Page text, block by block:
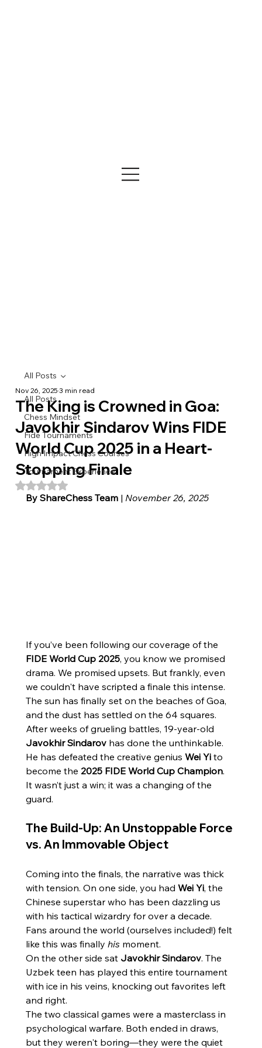
All Posts
Chess Mindset
Fide Tournaments
High Impact Chess Courses
Tournament Experience
All Posts
The King is Crowned in Goa:
Javokhir Sindarov Wins FIDE
World Cup 2025 in a Heart-
Stopping Finale
Nov 26, 20253 min read
Rated NaN out of 5 stars.
By ShareChess Team | November 26, 2025
If you’ve been following our coverage of the
FIDE World Cup 2025, you know we promised
drama. We promised upsets. But frankly, even
we couldn't have scripted a finale this intense.
The sun has finally set on the beaches of Goa,
and the dust has settled on the 64 squares.
After weeks of grueling battles, 19-year-old
Javokhir Sindarov has done the unthinkable.
He has defeated the creative genius Wei Yi to
become the 2025 FIDE World Cup Champion.
It wasn’t just a win; it was a changing of the
guard.
The Build-Up: An Unstoppable Force
vs. An Immovable Object
Coming into the finals, the narrative was thick
with tension. On one side, you had Wei Yi, the
Chinese superstar who has been dazzling us
with his tactical wizardry for over a decade.
Fans around the world (ourselves included!) felt
like this was finally his moment.
On the other side sat Javokhir Sindarov. The
Uzbek teen has played this entire tournament
with ice in his veins, knocking out favorites left
and right.
The two classical games were a masterclass in
psychological warfare. Both ended in draws,
but they weren't boring—they were the quiet